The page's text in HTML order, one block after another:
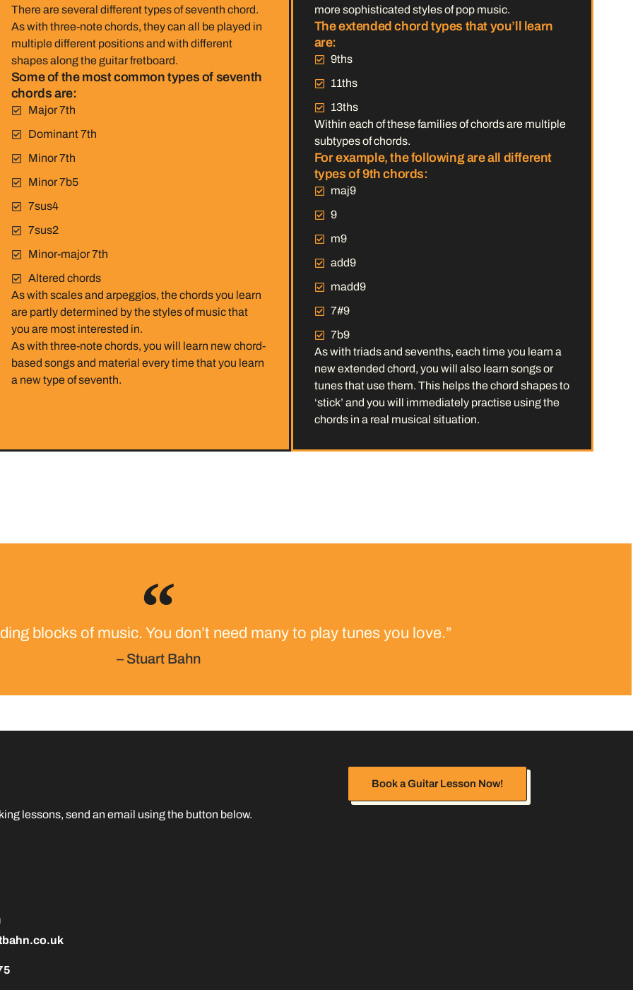
There are several different types of seventh chord.
As with three-note chords, they can all be played in
multiple different positions and with different
shapes along the guitar fretboard.
Some of the most common types of seventh
chords are:
Major 7th
Dominant 7th
Minor 7th
Minor 7b5
7sus4
7sus2
Minor-major 7th
Altered chords
As with scales and arpeggios, the chords you learn
are partly determined by the styles of music that
you are most interested in.
As with three-note chords, you will learn new chord-
based songs and material every time that you learn
a new type of seventh.
more sophisticated styles of pop music.
The extended chord types that you’ll learn
are:
9ths
11ths
13ths
Within each of these families of chords are multiple
subtypes of chords.
For example, the following are all different
types of 9th chords:
maj9
9
m9
add9
madd9
7#9
7b9
As with triads and sevenths, each time you learn a
new extended chord, you will also learn songs or
tunes that use them. This helps the chord shapes to
‘stick’ and you will immediately practise using the
chords in a real musical situation.
blocks of music. You don’t need many to play tunes you love.”
– Stuart Bahn
lessons, send an email using the button below.
Book a Guitar Lesson Now!